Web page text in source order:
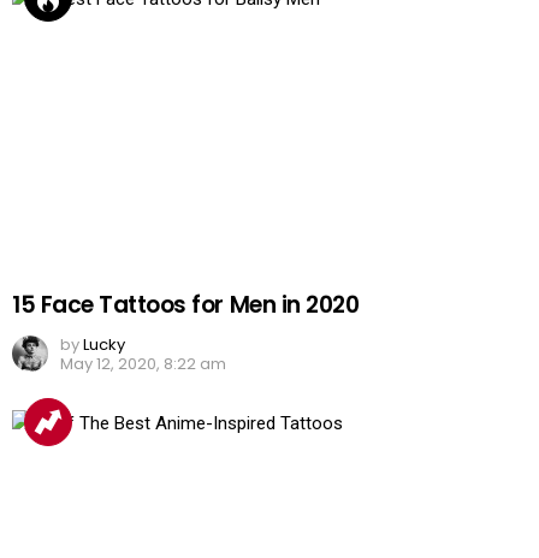
15 Face Tattoos for Men in 2020
byLucky
May 12, 2020, 8:22 am